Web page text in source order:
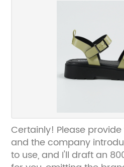
Certainly! Please
and the company
to use, and I'll draft an